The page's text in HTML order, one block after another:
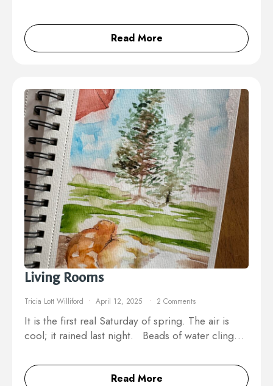
Read More
Living Rooms
Tricia Lott Williford April 12, 2025 2 Comments
It is the first real Saturday of spring. The air is
cool; it rained last night. Beads of water cling…
Read More